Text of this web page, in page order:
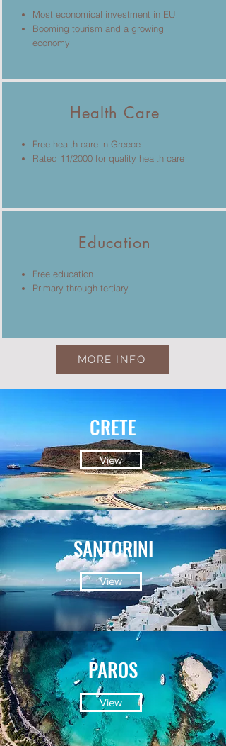
Most economical investment in EU
Booming tourism and a growing
economy
Health Care
Free health care in Greece
Rated 11/2000 for quality health care
Education
Free education
Primary through tertiary
MORE INFO
CRETE
View
SANTORINI
View
PAROS
View